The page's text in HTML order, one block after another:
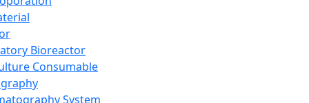
Bioreactor
Consumable
System